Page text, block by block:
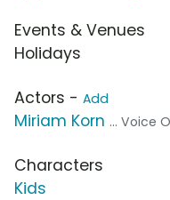
Events & Venues
Holidays
Actors - Add
Miriam Korn ... Voice
Characters
Kids